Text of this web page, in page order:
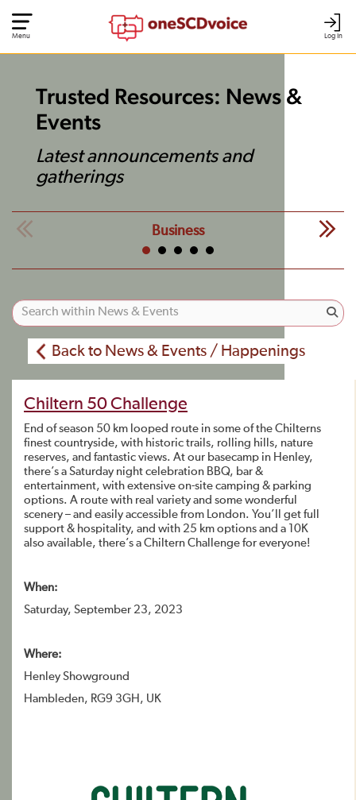
Log In
Menu
Trusted Resources: News &
Events
Latest announcements and
gatherings
Business
Back to News & Events / Happenings
Chiltern 50 Challenge
End of season 50 km looped route in some of the Chilterns
finest countryside, with historic trails, rolling hills, nature
reserves, and fantastic views. At our basecamp in Henley,
there’s a Saturday night celebration BBQ, bar &
entertainment, with extensive on-site camping & parking
options. A route with real variety and some wonderful
scenery – and easily accessible from London. You’ll get full
support & hospitality, and with 25 km options and a 10K
also available, there’s a Chiltern Challenge for everyone!
When:
Saturday, September 23, 2023
Where:
Henley Showground
Hambleden, RG9 3GH, UK